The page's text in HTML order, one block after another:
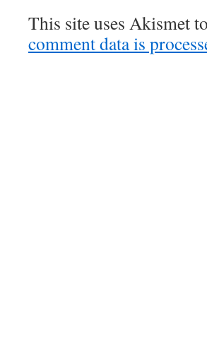
This site uses Akismet
comment data is